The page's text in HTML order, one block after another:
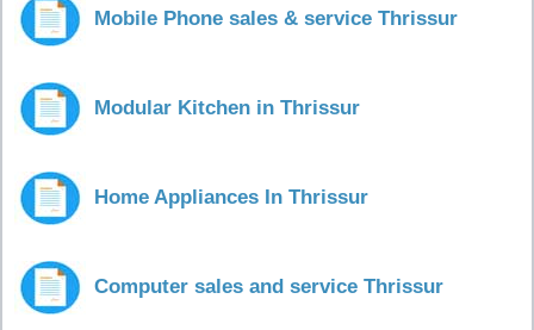
Mobile Phone sales & service Thrissur
Modular Kitchen in Thrissur
Home Appliances In Thrissur
Computer sales and service Thrissur